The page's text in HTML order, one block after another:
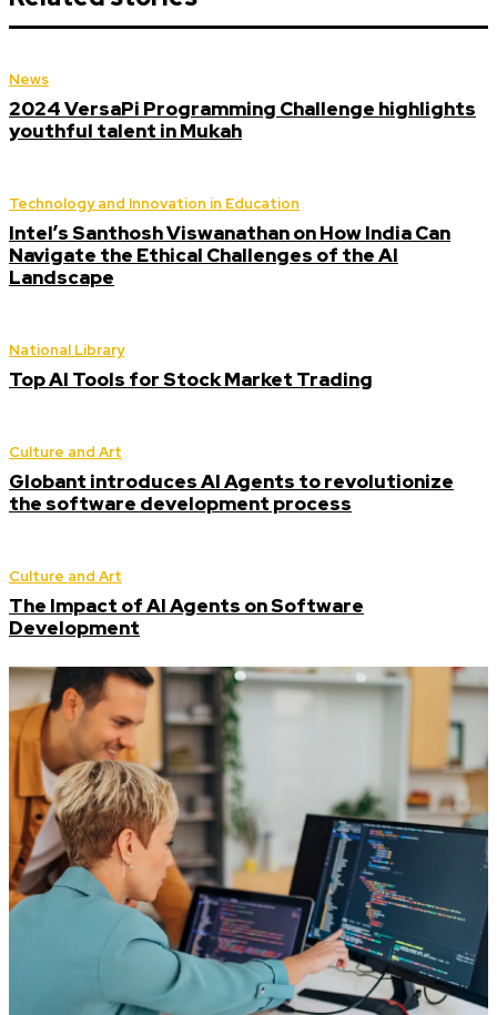
News
2024 VersaPi Programming Challenge highlights
youthful talent in Mukah
Technology and Innovation in Education
Intel’s Santhosh Viswanathan on How India Can
Navigate the Ethical Challenges of the AI
Landscape
National Library
Top AI Tools for Stock Market Trading
Culture and Art
Globant introduces AI Agents to revolutionize
the software development process
Culture and Art
The Impact of AI Agents on Software
Development